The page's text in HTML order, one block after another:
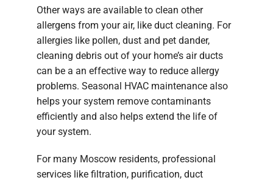
Other ways are available to clean other
allergens from your air, like duct cleaning. For
allergies like pollen, dust and pet dander,
cleaning debris out of your home’s air ducts
can be a an effective way to reduce allergy
problems. Seasonal HVAC maintenance also
helps your system remove contaminants
efficiently and also helps extend the life of
your system.
For many Moscow residents, professional
services like filtration, purification, duct